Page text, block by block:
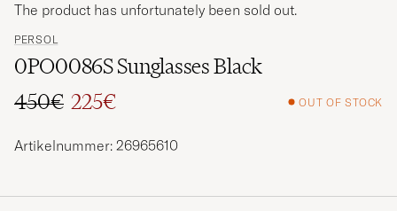
PERSOL
0PO0086S Sunglasses Black
Regular price
450€
Reduced price
225€ OUT OF STOCK
The product has unfortunately been sold out.
Artikelnummer: 26965610